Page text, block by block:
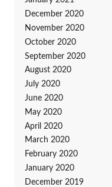
December 2020
November 2020
October 2020
September 2020
August 2020
July 2020
June 2020
May 2020
April 2020
March 2020
February 2020
January 2020
December 2019